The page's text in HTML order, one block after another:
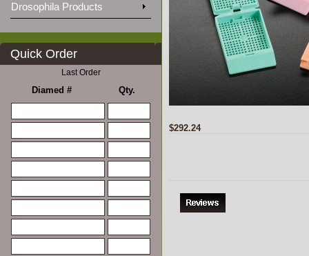
Drosophila Products
Quick Order
Last Order
Diamed # Qty.
$292.24